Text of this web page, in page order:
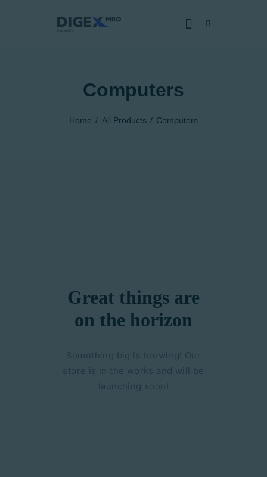
Computers
Home All Products Computers
SOBRE NÓS
Great things are
on the horizon
Something big is brewing! Our
store is in the works and will be
launching soon!